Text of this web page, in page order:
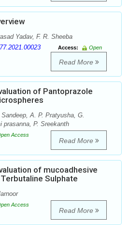
Yadav, F. R. Sheeba
Access:
Open
Read More
of Pantoprazole
Sandeep, A. P. Pratyusha, G.
prasanna, P. Sreekanth
Access
Read More
of mucoadhesive
Sulphate
Access
Read More